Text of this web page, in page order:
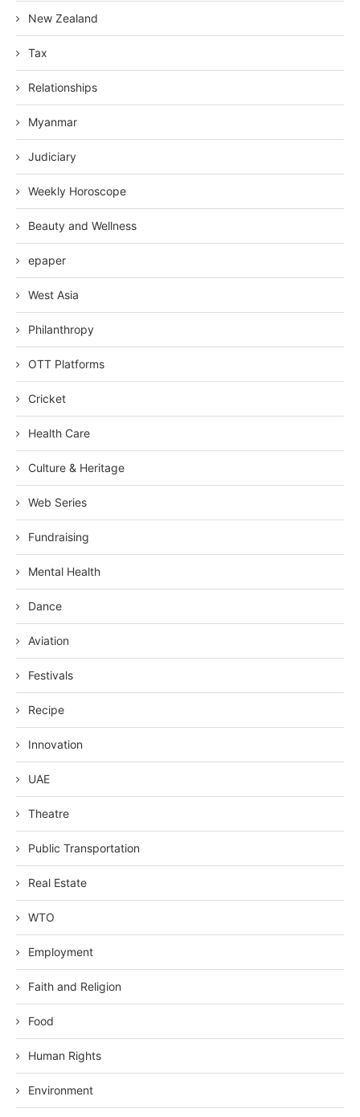
New Zealand
Tax
Relationships
Myanmar
Judiciary
Weekly Horoscope
Beauty and Wellness
epaper
West Asia
Philanthropy
OTT Platforms
Cricket
Health Care
Culture & Heritage
Web Series
Fundraising
Mental Health
Dance
Aviation
Festivals
Recipe
Innovation
UAE
Theatre
Public Transportation
Real Estate
WTO
Employment
Faith and Religion
Food
Human Rights
Environment